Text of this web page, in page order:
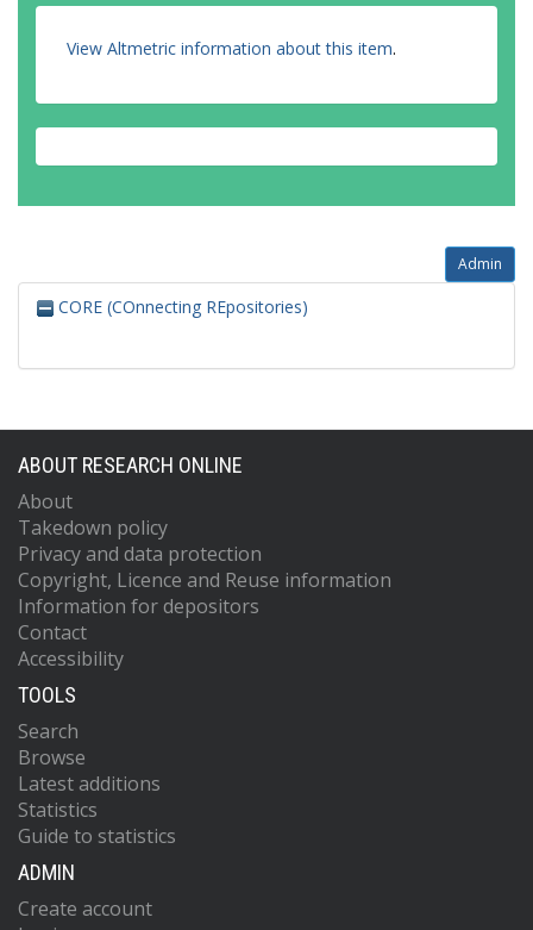
View Altmetric information about this item.
Admin
CORE (COnnecting REpositories)
ABOUT RESEARCH ONLINE
About
Takedown policy
Privacy and data protection
Copyright, Licence and Reuse information
Information for depositors
Contact
Accessibility
TOOLS
Search
Browse
Latest additions
Statistics
Guide to statistics
ADMIN
Create account